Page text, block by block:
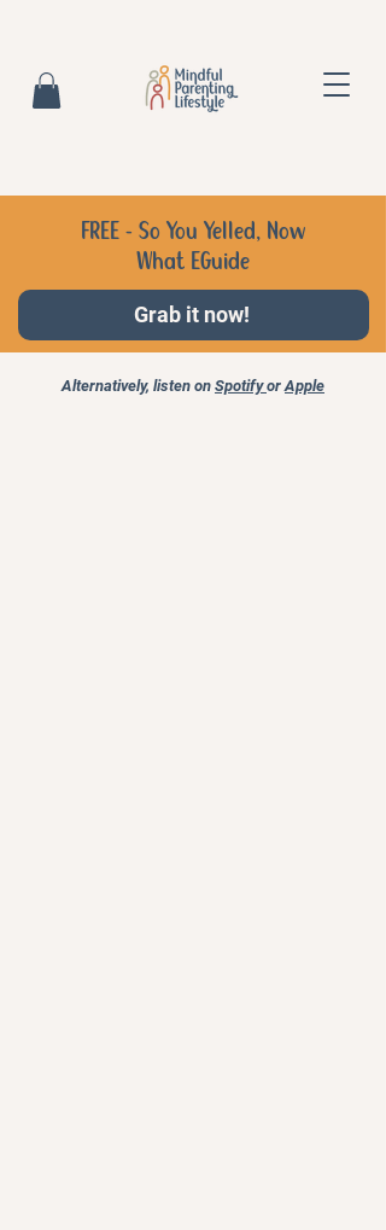
FREE - So You Yelled, Now
What EGuide
Grab it now!
Alternatively, listen on Spotifyor Apple